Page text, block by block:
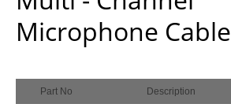
Microphone Cable
Part No Description